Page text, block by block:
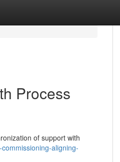
Process
of support with
aligning-